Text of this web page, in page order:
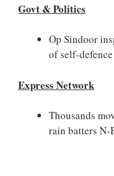
Govt & Politics
Op Sindoor
of self-
Express Network
Thousands
rain batters N-